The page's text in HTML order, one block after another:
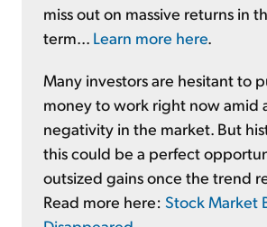
miss out on massive returns in
term... Learn more here
Many investors are hesitant to
money to work right now amid
negativity in the market. But
this could be a perfect
outsized gains once the trend
Read more here: Stock Market